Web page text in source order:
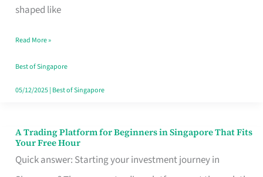
shaped like
Worth
Dollar
in
Singapore
Read More »
Best of Singapore
05/12/2025| Best of Singapore
A Trading Platform for Beginners in Singapore That Fits
Your Free Hour
Quick answer: Starting your investment journey in
A
Trading